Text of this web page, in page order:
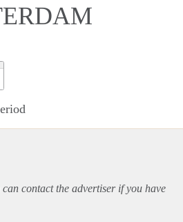
contact the advertiser if you have